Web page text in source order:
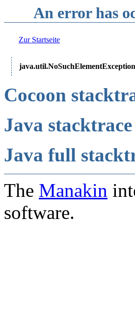
An error has
Zur Startseite
Cocoon
Java stacktrace
Java full
The Manakin
software.